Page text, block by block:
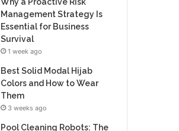
Management Strategy Is
Essential for Business
Survival
1 week ago
Best Solid Modal Hijab
Colors and How to Wear
Them
3 weeks ago
Pool Cleaning Robots: The